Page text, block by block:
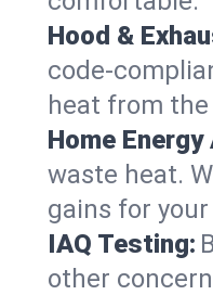
Hood &
code-
heat from
Home
waste heat.
gains for
IAQ Testing:
other